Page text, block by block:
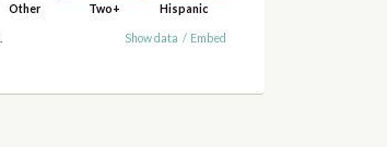
Other Two+ Hispanic
Show data / Embed